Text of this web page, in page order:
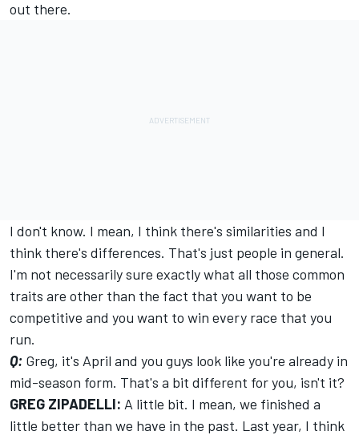
out there.
I don't know. I mean, I think there's similarities and I
think there's differences. That's just people in general.
I'm not necessarily sure exactly what all those common
traits are other than the fact that you want to be
competitive and you want to win every race that you
run.
Q: Greg, it's April and you guys look like you're already in
mid-season form. That's a bit different for you, isn't it?
GREG ZIPADELLI: A little bit. I mean, we finished a
little better than we have in the past. Last year, I think